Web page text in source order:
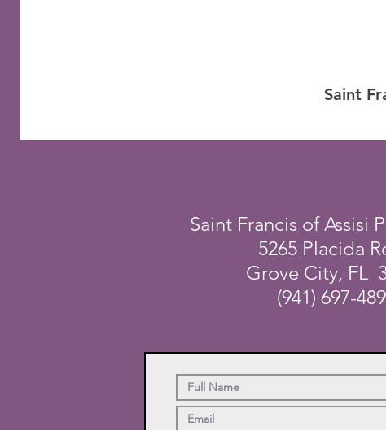
Saint
Saint Francis of Assisi
5265 Placida
Grove City, FL
(941) 697-